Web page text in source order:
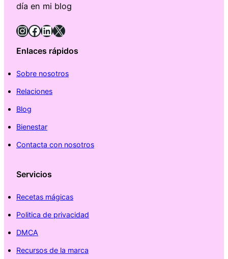
día en mi blog
InstagramFacebook LinkedIn X
Enlaces rápidos
Sobre nosotros
Relaciones
Blog
Bienestar
Contacta con nosotros
Servicios
Recetas mágicas
Politica de privacidad
DMCA
Recursos de la marca